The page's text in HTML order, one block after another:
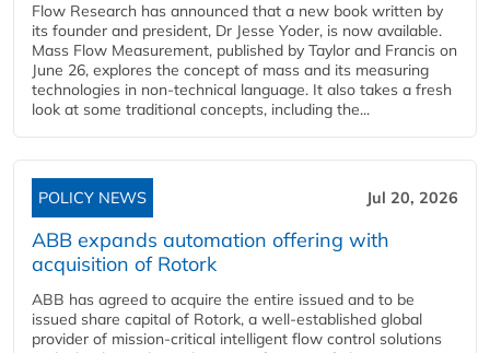
Flow Research has announced that a new book written by
its founder and president, Dr Jesse Yoder, is now available.
Mass Flow Measurement, published by Taylor and Francis on
June 26, explores the concept of mass and its measuring
technologies in non-technical language. It also takes a fresh
look at some traditional concepts, including the...
POLICY NEWS Jul 20, 2026
ABB expands automation offering with
acquisition of Rotork
ABB has agreed to acquire the entire issued and to be
issued share capital of Rotork, a well-established global
provider of mission-critical intelligent flow control solutions